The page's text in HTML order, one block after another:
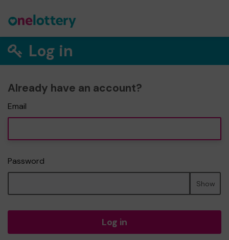
Log in
Already have an account?
Email
Password
Show
Log in